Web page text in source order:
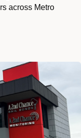
across Metro